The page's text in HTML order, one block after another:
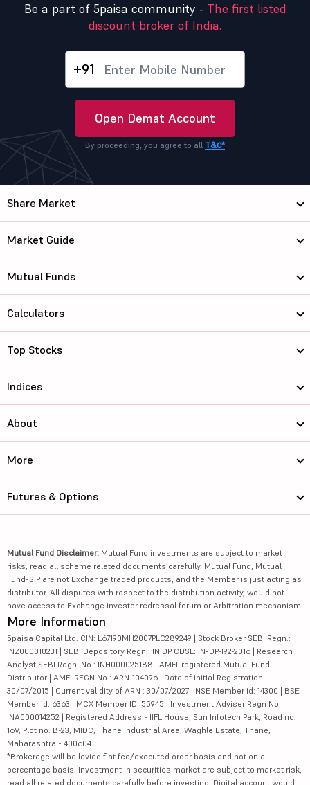
Be a part of 5paisa community - The first listed
discount broker of India.
+91
Open Demat Account
By proceeding, you agree to all T&C*
Share Market
Market Guide
Mutual Funds
Calculators
Top Stocks
Indices
About
More
Futures & Options
Mutual Fund Disclaimer: Mutual Fund investments are subject to market
risks, read all scheme related documents carefully. Mutual Fund, Mutual
Fund-SIP are not Exchange traded products, and the Member is just acting as
distributor. All disputes with respect to the distribution activity, would not
have access to Exchange investor redressal forum or Arbitration mechanism.
More Information
5paisa Capital Ltd. CIN: L67190MH2007PLC289249 | Stock Broker SEBI Regn.:
INZ000010231 | SEBI Depository Regn.: IN DP CDSL: IN-DP-192-2016 | Research
Analyst SEBI Regn. No.: INH000025188 | AMFI-registered Mutual Fund
Distributor | AMFI REGN No.: ARN-104096 | Date of initial Registration:
30/07/2015 | Current validity of ARN : 30/07/2027 | NSE Member id: 14300 | BSE
Member id: 6363 | MCX Member ID: 55945 | Investment Adviser Regn No:
INA000014252 | Registered Address - IIFL House, Sun Infotech Park, Road no.
16V, Plot no. B-23, MIDC, Thane Industrial Area, Waghle Estate, Thane,
Maharashtra - 400604
*Brokerage will be levied flat fee/executed order basis and not on a
percentage basis. Investment in securities market are subject to market risk,
read all related documents carefully before investing. Digital account would